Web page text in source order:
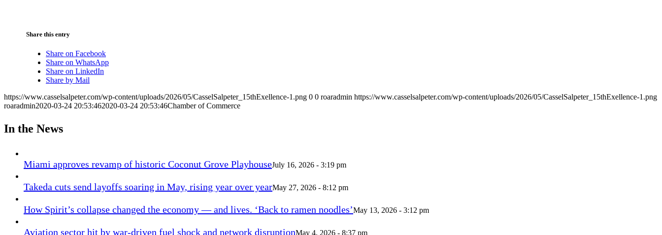
Share this entry
Share on Facebook
Share on WhatsApp
Share on LinkedIn
Share by Mail
https://www.casselsalpeter.com/wp-content/uploads/2026/05/CasselSalpeter_15thExellence-1.png 0 0 roaradmin https://www.casselsalpeter.com/wp-content/uploads/2026/05/CasselSalpeter_15thExellence-1.png
roaradmin2020-03-24 20:53:462020-03-24 20:53:46Chamber of Commerce
In the News
Miami approves revamp of historic Coconut Grove PlayhouseJuly 16, 2026 - 3:19 pm
Takeda cuts send layoffs soaring in May, rising year over yearMay 27, 2026 - 8:12 pm
How Spirit’s collapse changed the economy — and lives. ‘Back to ramen noodles’May 13, 2026 - 3:12 pm
Aviation sector hit by war-driven fuel shock and network disruptionMay 4, 2026 - 8:37 pm